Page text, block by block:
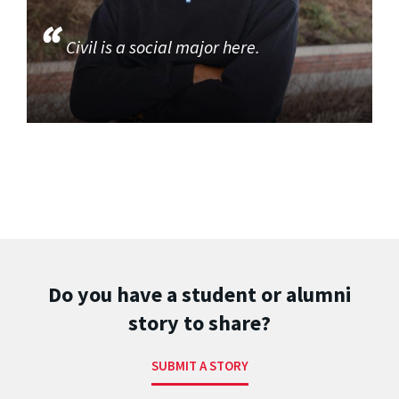
Civil is a social major here.
Do you have a student or alumni
story to share?
SUBMIT A STORY